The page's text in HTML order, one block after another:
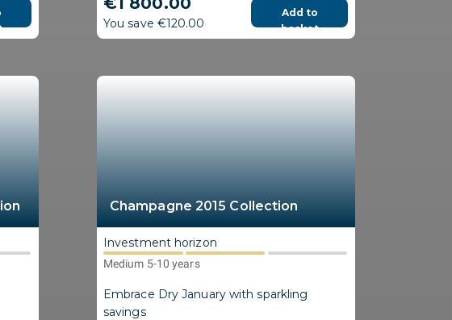
You save €120.00
Add to
basket
Champagne 2015 Collection
Investment horizon
Medium 5-10 years
Embrace Dry January with sparkling
savings